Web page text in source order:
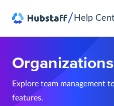
/ Help
Explore team management
features.